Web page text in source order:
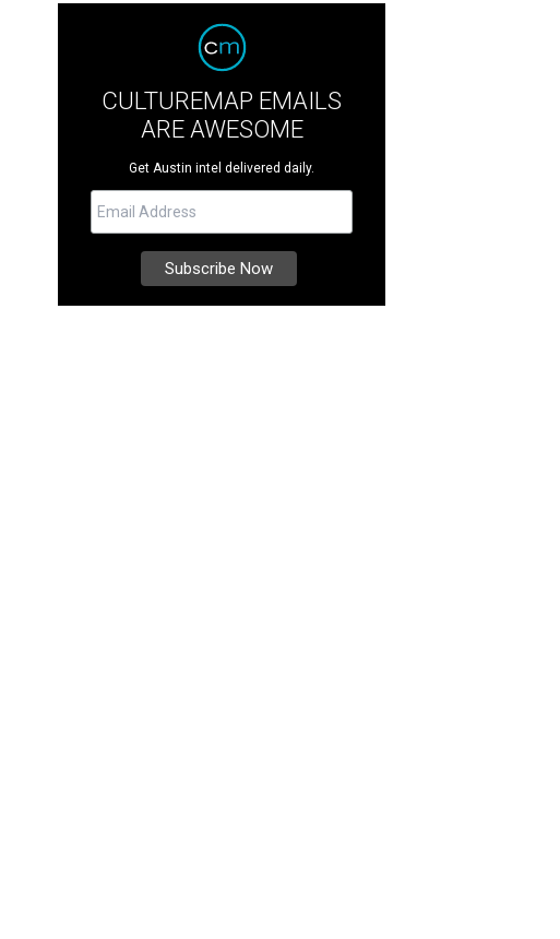
CULTUREMAP EMAILS
ARE AWESOME
Get Austin intel delivered daily.